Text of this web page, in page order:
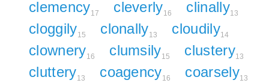
clemency17 cleverly16 clinally13
cloggily15 clonally13 cloudily14
clownery16 clumsily15 clustery13
cluttery13 coagency16 coarsely13